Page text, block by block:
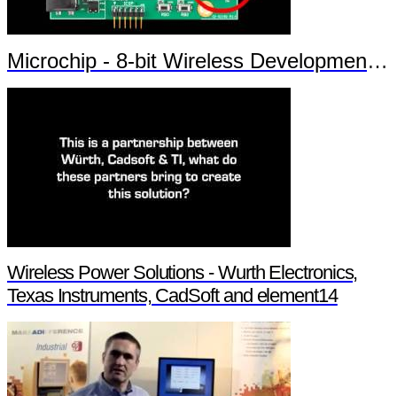
Microchip - 8-bit Wireless Development Kit
Wireless Power Solutions - Wurth Electronics,
Texas Instruments, CadSoft and element14